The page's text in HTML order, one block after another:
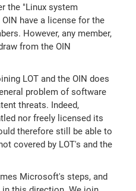
the "Linux system
have a license for the
However, any member,
from the OIN
LOT and the OIN does
problem of software
threats. Indeed,
nor freely licensed its
therefore still be able to
covered by LOT's and the
Microsoft's steps, and